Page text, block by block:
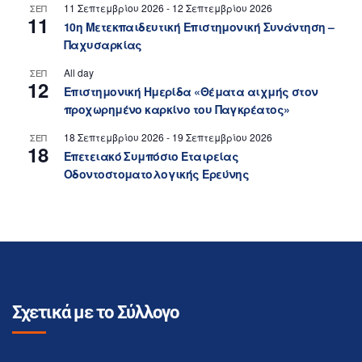
ΣΕΠ
11
11 Σεπτεμβρίου 2026 - 12 Σεπτεμβρίου 2026
10η Μετεκπαιδευτική Επιστημονική Συνάντηση –
Παχυσαρκίας
ΣΕΠ
12
All day
Επιστημονική Ημερίδα «Θέματα αιχμής στον
προχωρημένο καρκίνο του Παγκρέατος»
ΣΕΠ
18
18 Σεπτεμβρίου 2026 - 19 Σεπτεμβρίου 2026
Επετειακό Συμπόσιο Εταιρείας
Οδοντοστοματολογικής Ερεύνης
Σχετικά με το Σύλλογο